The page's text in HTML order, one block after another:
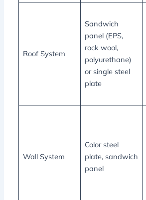
Roof System
Sandwich
panel (EPS,
rock wool,
polyurethane)
or single steel
plate
Wall System
Color steel
plate, sandwich
panel